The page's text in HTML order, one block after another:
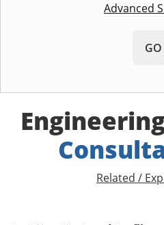
Advanced
GO
Related /